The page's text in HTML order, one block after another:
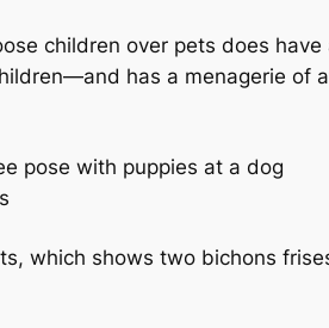
children over pets does have
has a menagerie of
pose with puppies at a dog
which shows two bichons